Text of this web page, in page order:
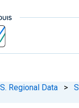
Regional Data >